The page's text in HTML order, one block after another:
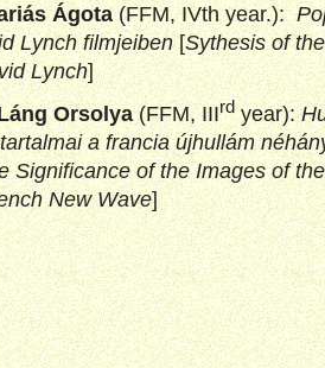
Ágota(FFM, IVth year.):
Lynch filmjeiben[Sythesis of
Lynch]
Orsolya(FFM, IIIrdyear):
a francia újhullám
Significance of the Images of
New Wave]